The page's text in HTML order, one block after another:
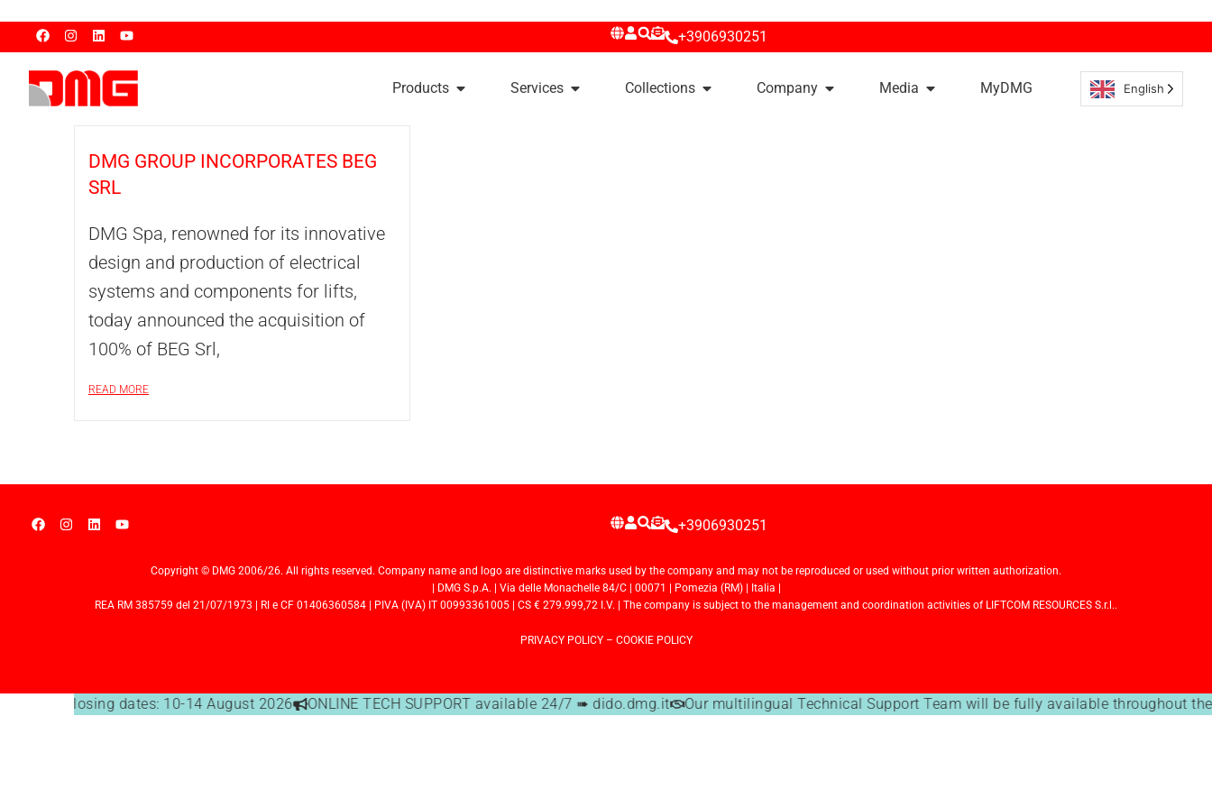
+3906930251
Products Services Collections Company Media MyDMG English
DMG GROUP INCORPORATES BEG
SRL
DMG Spa, renowned for its innovative
design and production of electrical
systems and components for lifts,
today announced the acquisition of
100% of BEG Srl,
READ MORE
+3906930251
Copyright © DMG 2006/26. All rights reserved. Company name and logo are distinctive marks used by the company and may not be reproduced or used without prior written authorization.
| DMG S.p.A. | Via delle Monachelle 84/C | 00071 | Pomezia (RM) | Italia |
REA RM 385759 del 21/07/1973 | RI e CF 01406360584 | PIVA (IVA) IT 00993361005 | CS € 279.999,72 I.V. | The company is subject to the management and coordination activities of LIFTCOM RESOURCES S.r.l..
PRIVACY POLICY– COOKIE POLICY
Office closing dates: 10-14 August 2026 ONLINE TECH SUPPORT available 24/7 ➠ dido.dmg.it Our multilingual Technical Support Team will be fully available throughout